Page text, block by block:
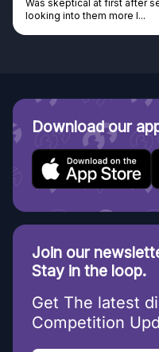
Was skeptical at first after
looking into them more I...
Download our
Join our
Stay in the loop.
Get The latest
Competition